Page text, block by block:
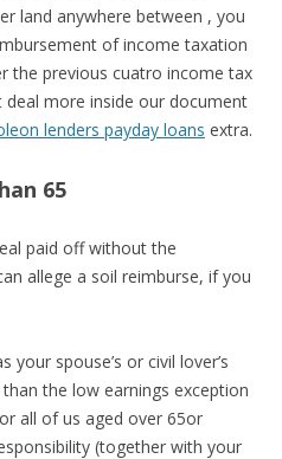
land anywhere between , you
of income taxation
the previous cuatro income tax
more inside our document
lenders payday loans extra.
65
paid off without the
allege a soil reimburse, if you
your spouse’s or civil lover’s
the low earnings exception
all of us aged over 65or
(together with your